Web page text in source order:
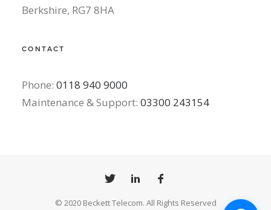
Berkshire, RG7 8HA
CONTACT
Phone: 0118 940 9000
Maintenance & Support: 03300 243154
© 2020 Beckett Telecom. All Rights Reserved